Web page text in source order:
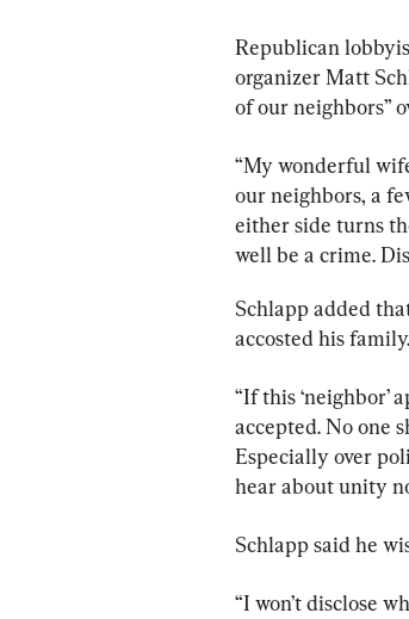
Republican
organizer Matt
of our neighbors”
“My wonderful
our neighbors, a
either side turns
well be a crime.
Schlapp added
accosted his family.
“If this ‘neighbor’
accepted. No one
Especially over
hear about unity
Schlapp said he
“I won’t disclose